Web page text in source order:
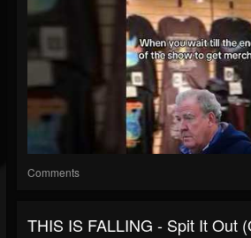
Comments
THIS IS FALLING - Spit It Out